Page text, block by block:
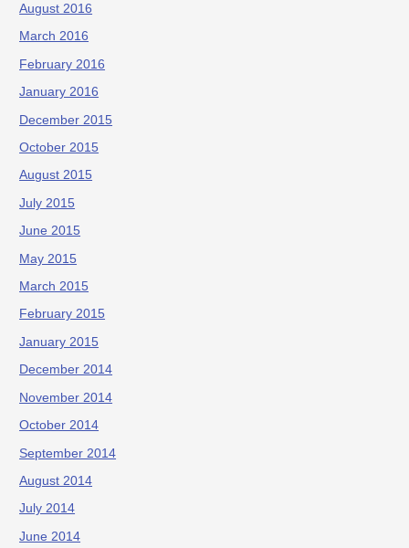
August 2016
March 2016
February 2016
January 2016
December 2015
October 2015
August 2015
July 2015
June 2015
May 2015
March 2015
February 2015
January 2015
December 2014
November 2014
October 2014
September 2014
August 2014
July 2014
June 2014